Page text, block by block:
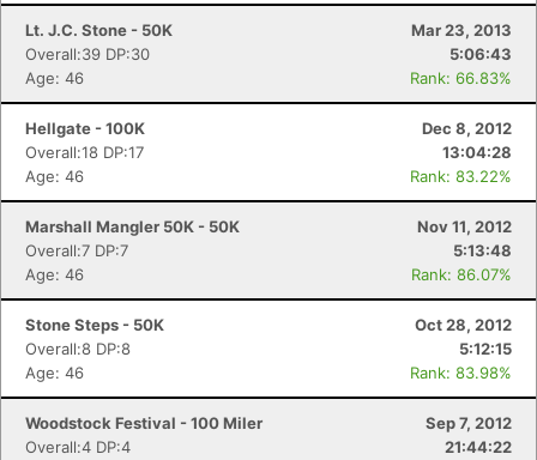
Lt. J.C. Stone - 50K
Mar 23, 2013
Overall:39 DP:30
5:06:43
Age: 46
Rank: 66.83%
Hellgate - 100K
Dec 8, 2012
Overall:18 DP:17
13:04:28
Age: 46
Rank: 83.22%
Marshall Mangler 50K - 50K
Nov 11, 2012
Overall:7 DP:7
5:13:48
Age: 46
Rank: 86.07%
Stone Steps - 50K
Oct 28, 2012
Overall:8 DP:8
5:12:15
Age: 46
Rank: 83.98%
Woodstock Festival - 100 Miler
Sep 7, 2012
Overall:4 DP:4
21:44:22